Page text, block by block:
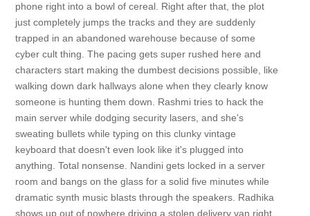
phone right into a bowl of cereal. Right after that, the plot
just completely jumps the tracks and they are suddenly
trapped in an abandoned warehouse because of some
cyber cult thing. The pacing gets super rushed here and
characters start making the dumbest decisions possible, like
walking down dark hallways alone when they clearly know
someone is hunting them down. Rashmi tries to hack the
main server while dodging security lasers, and she's
sweating bullets while typing on this clunky vintage
keyboard that doesn't even look like it's plugged into
anything. Total nonsense. Nandini gets locked in a server
room and bangs on the glass for a solid five minutes while
dramatic synth music blasts through the speakers. Radhika
shows up out of nowhere driving a stolen delivery van right